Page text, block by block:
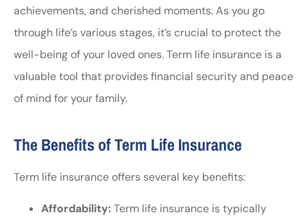
achievements, and cherished moments. As you go
through life’s various stages, it’s crucial to protect the
well-being of your loved ones. Term life insurance is a
valuable tool that provides financial security and peace
of mind for your family.
The Benefits of Term Life Insurance
Term life insurance offers several key benefits:
Affordability:Term life insurance is typically